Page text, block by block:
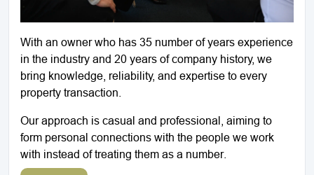
With an owner who has 35 number of years experience
in the industry and 20 years of company history, we
bring knowledge, reliability, and expertise to every
property transaction.
Our approach is casual and professional, aiming to
form personal connections with the people we work
with instead of treating them as a number.